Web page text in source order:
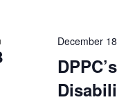
December